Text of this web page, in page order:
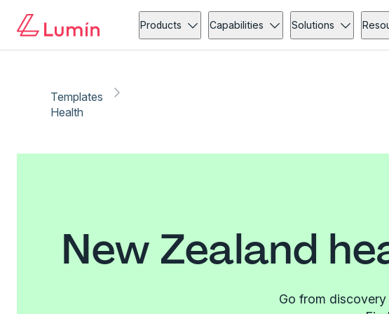
Products Capabilities Solutions
Templates
Health
New Zealand
Go from